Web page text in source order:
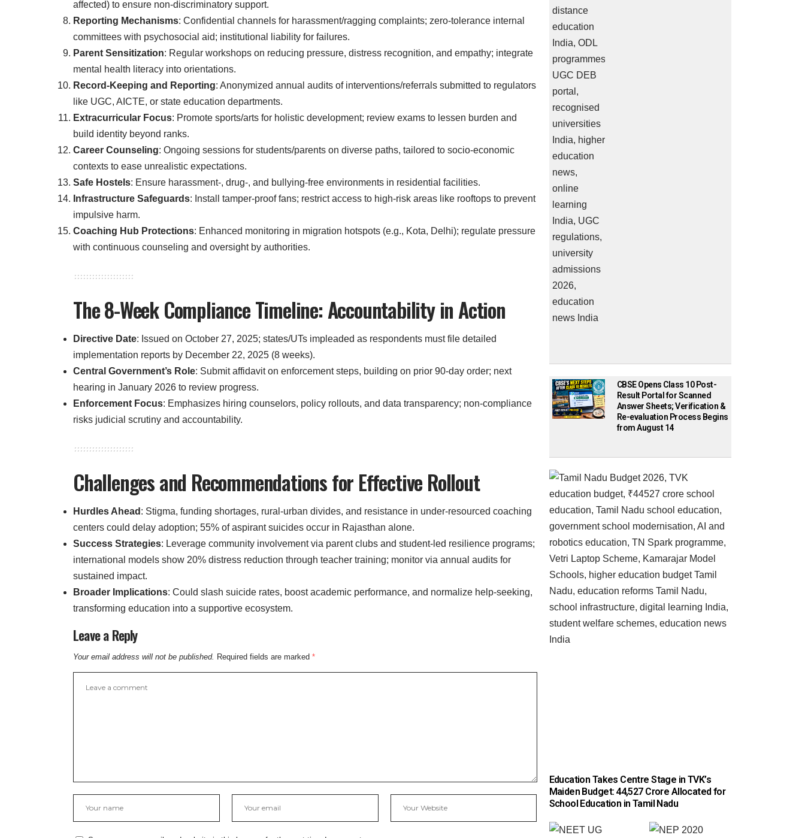
affected) to ensure non-discriminatory support.
Reporting Mechanisms: Confidential channels for harassment/ragging complaints; zero-tolerance internal
committees with psychosocial aid; institutional liability for failures.
Parent Sensitization: Regular workshops on reducing pressure, distress recognition, and empathy; integrate
mental health literacy into orientations.
Record-Keeping and Reporting: Anonymized annual audits of interventions/referrals submitted to regulators
like UGC, AICTE, or state education departments.
Extracurricular Focus: Promote sports/arts for holistic development; review exams to lessen burden and
build identity beyond ranks.
Career Counseling: Ongoing sessions for students/parents on diverse paths, tailored to socio-economic
contexts to ease unrealistic expectations.
Safe Hostels: Ensure harassment-, drug-, and bullying-free environments in residential facilities.
Infrastructure Safeguards: Install tamper-proof fans; restrict access to high-risk areas like rooftops to prevent
impulsive harm.
Coaching Hub Protections: Enhanced monitoring in migration hotspots (e.g., Kota, Delhi); regulate pressure
with continuous counseling and oversight by authorities.
The 8-Week Compliance Timeline: Accountability in Action
Directive Date: Issued on October 27, 2025; states/UTs impleaded as respondents must file detailed
implementation reports by December 22, 2025 (8 weeks).
Central Government’s Role: Submit affidavit on enforcement steps, building on prior 90-day order; next
hearing in January 2026 to review progress.
Enforcement Focus: Emphasizes hiring counselors, policy rollouts, and data transparency; non-compliance
risks judicial scrutiny and accountability.
Challenges and Recommendations for Effective Rollout
Hurdles Ahead : Stigma, funding shortages, rural-urban divides, and resistance in under-resourced coaching
centers could delay adoption; 55% of aspirant suicides occur in Rajasthan alone.
Success Strategies: Leverage community involvement via parent clubs and student-led resilience programs;
international models show 20% distress reduction through teacher training; monitor via annual audits for
sustained impact.
Broader Implications: Could slash suicide rates, boost academic performance, and normalize help-seeking,
transforming education into a supportive ecosystem.
Leave a Reply
Your email address will not be published. Required fields are marked *
CBSE Opens Class 10 Post-
Result Portal for Scanned
Answer Sheets; Verification &
Re-evaluation Process Begins
from August 14
Education Takes Centre Stage in TVK’s
Maiden Budget: ₹44,527 Crore Allocated for
School Education in Tamil Nadu